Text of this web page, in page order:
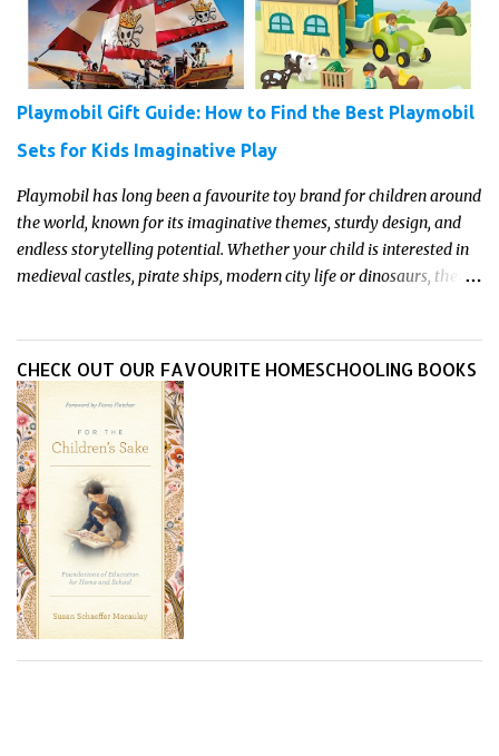
Playmobil Gift Guide: How to Find the Best Playmobil
Sets for Kids Imaginative Play
Playmobil has long been a favourite toy brand for children around
the world, known for its imaginative themes, sturdy design, and
endless storytelling potential. Whether your child is interested in
medieval castles, pirate ships, modern city life or dinosaurs, there's
CHECK OUT OUR FAVOURITE HOMESCHOOLING BOOKS